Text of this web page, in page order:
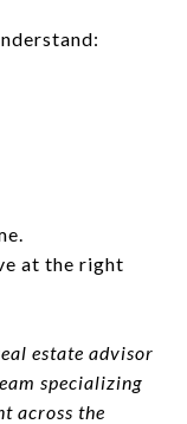
at the right
estate advisor
specializing
across the